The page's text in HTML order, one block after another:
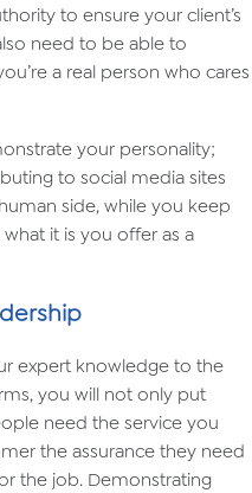
to ensure your client’s
need to be able to
a real person who cares
your personality;
to social media sites
side, while you keep
it is you offer as a
expert knowledge to the
you will not only put
need the service you
the assurance they need
the job. Demonstrating